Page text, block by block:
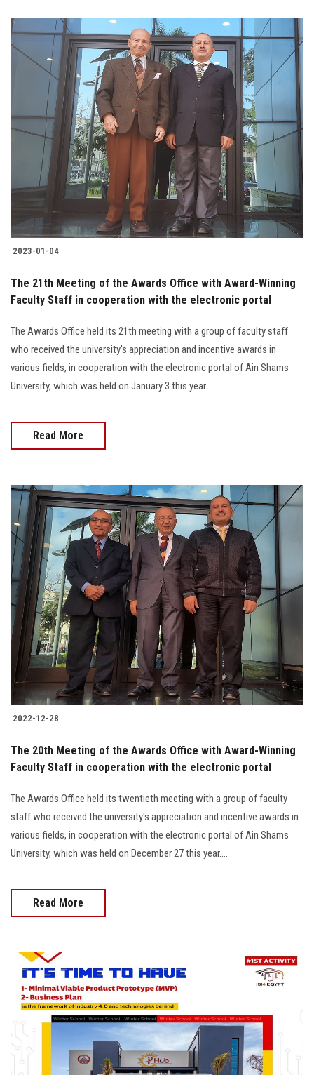
ASU Smart Systems
ASU Media
Contact Us
Students
Faculty Staff
Postgraduate
Alumni
Employees
Visitors
Apply Now
2023-01-04
The 21th Meeting of the Awards Office with Award-Winning
Faculty Staff in cooperation with the electronic portal
The Awards Office held its 21th meeting with a group of faculty staff
who received the university's appreciation and incentive awards in
various fields, in cooperation with the electronic portal of Ain Shams
University, which was held on January 3 this year...........
Read More
2022-12-28
The 20th Meeting of the Awards Office with Award-Winning
Faculty Staff in cooperation with the electronic portal
The Awards Office held its twentieth meeting with a group of faculty
staff who received the university's appreciation and incentive awards in
various fields, in cooperation with the electronic portal of Ain Shams
University, which was held on December 27 this year....
Read More